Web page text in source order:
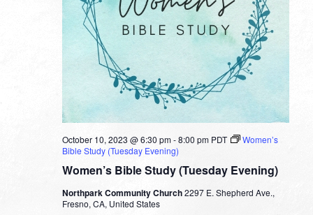
Women’s Bible Study (Tuesday Evening)
October 10, 2023 @ 6:30 pm-8:00 pm PDT
Women’s
Bible Study (Tuesday Evening)
Northpark Community Church2297 E. Shepherd Ave.,
Fresno, CA, United States